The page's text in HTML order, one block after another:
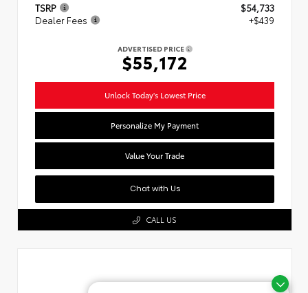
TSRP
$54,733
Dealer Fees
+$439
ADVERTISED PRICE
$55,172
Unlock Today's Lowest Price
Personalize My Payment
Value Your Trade
Chat with Us
CALL US